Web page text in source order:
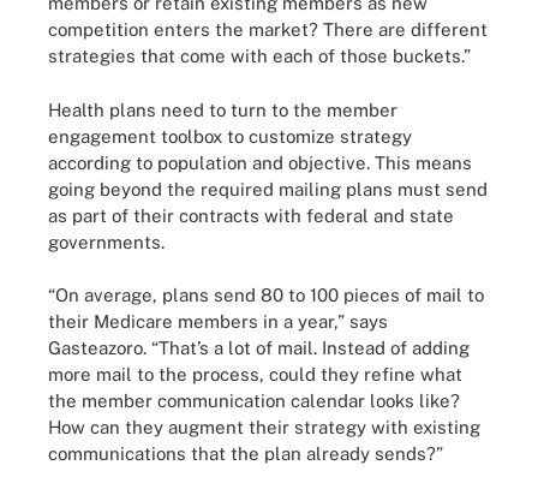
competition enters the market? There are different
strategies that come with each of those buckets.”
Health plans need to turn to the member
engagement toolbox to customize strategy
according to population and objective. This means
going beyond the required mailing plans must send
as part of their contracts with federal and state
governments.
“On average, plans send 80 to 100 pieces of mail to
their Medicare members in a year,” says
Gasteazoro. “That’s a lot of mail. Instead of adding
more mail to the process, could they refine what
the member communication calendar looks like?
How can they augment their strategy with existing
communications that the plan already sends?”